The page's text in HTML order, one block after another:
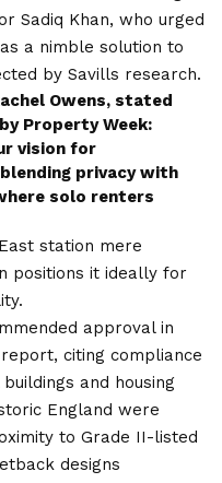
Sadiq Khan, who urged
a nimble solution to
by Savills research.
Owens, stated
Property Week:
vision for
privacy with
solo renters
station mere
positions it ideally for
approval in
citing compliance
and housing
England were
to Grade II-listed
designs